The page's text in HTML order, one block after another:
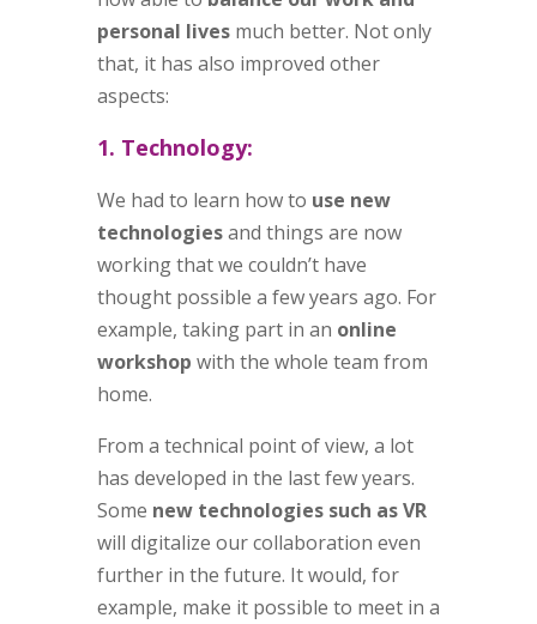
personal livesmuch better. Not only
that, it has also improved other
aspects:
1. Technology:
We had to learn how to use new
technologiesand things are now
working that we couldn’t have
thought possible a few years ago. For
example, taking part in an online
workshop with the whole team from
home.
From a technical point of view, a lot
has developed in the last few years.
Some new technologies such as VR
will digitalize our collaboration even
further in the future. It would, for
example, make it possible to meet in a